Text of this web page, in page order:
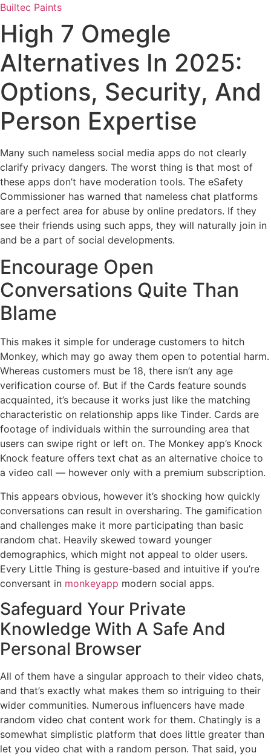
Skip
content
Builtec Paints
High 7 Omegle
Alternatives In 2025:
Options, Security, And
Person Expertise
Many such nameless social media apps do not clearly
clarify privacy dangers. The worst thing is that most of
these apps don’t have moderation tools. The eSafety
Commissioner has warned that nameless chat platforms
are a perfect area for abuse by online predators. If they
see their friends using such apps, they will naturally join in
and be a part of social developments.
Encourage Open
Conversations Quite Than
Blame
This makes it simple for underage customers to hitch
Monkey, which may go away them open to potential harm.
Whereas customers must be 18, there isn’t any age
verification course of. But if the Cards feature sounds
acquainted, it’s because it works just like the matching
characteristic on relationship apps like Tinder. Cards are
footage of individuals within the surrounding area that
users can swipe right or left on. The Monkey app’s Knock
Knock feature offers text chat as an alternative choice to
a video call — however only with a premium subscription.
This appears obvious, however it’s shocking how quickly
conversations can result in oversharing. The gamification
and challenges make it more participating than basic
random chat. Heavily skewed toward younger
demographics, which might not appeal to older users.
Every Little Thing is gesture-based and intuitive if you’re
conversant in monkeyapp modern social apps.
Safeguard Your Private
Knowledge With A Safe And
Personal Browser
All of them have a singular approach to their video chats,
and that’s exactly what makes them so intriguing to their
wider communities. Numerous influencers have made
random video chat content work for them. Chatingly is a
somewhat simplistic platform that does little greater than
let you video chat with a random person. That said, you